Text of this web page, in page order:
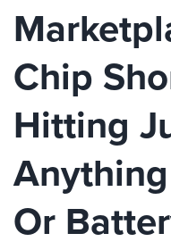
Chip
Hitting
Or